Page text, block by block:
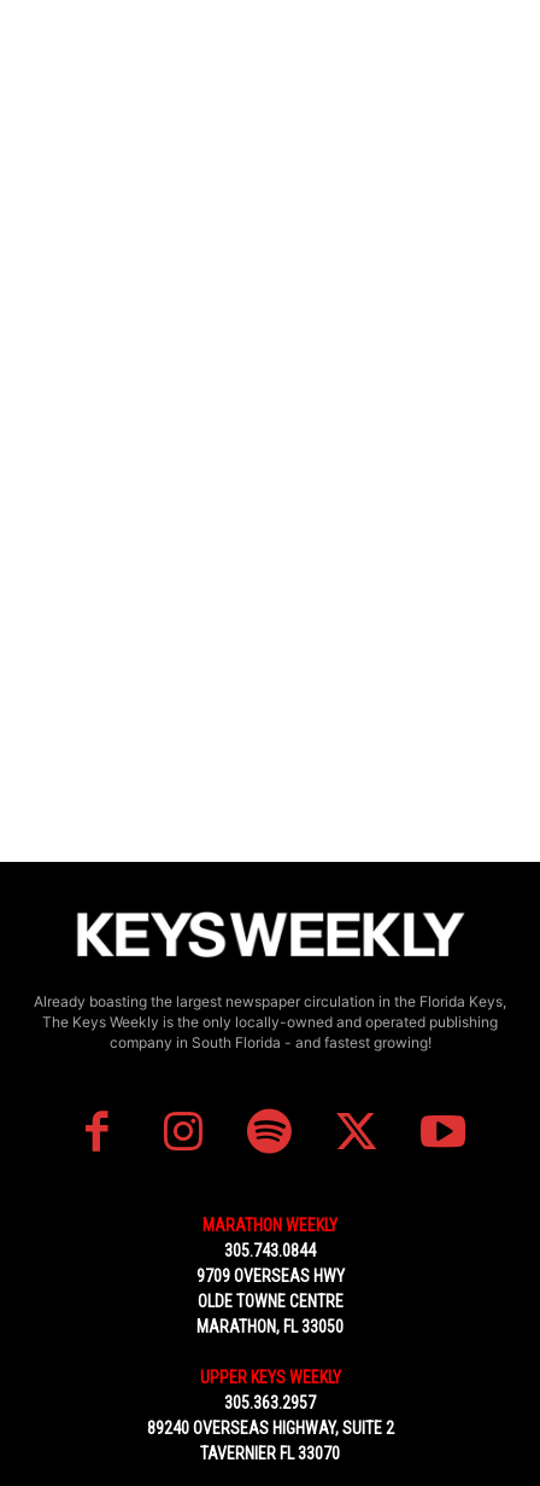
Already boasting the largest newspaper circulation in the Florida Keys,
The Keys Weekly is the only locally-owned and operated publishing
company in South Florida - and fastest growing!
MARATHON WEEKLY
305.743.0844
9709 OVERSEAS HWY
OLDE TOWNE CENTRE
MARATHON, FL 33050
UPPER KEYS WEEKLY
305.363.2957
89240 OVERSEAS HIGHWAY, SUITE 2
TAVERNIER FL 33070